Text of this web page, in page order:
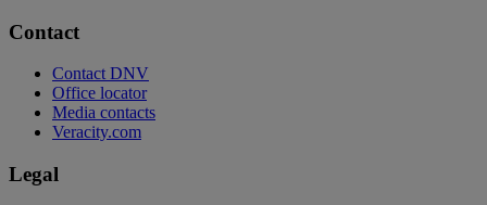
Contact
Contact DNV
Office locator
Media contacts
Veracity.com
Legal